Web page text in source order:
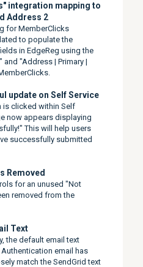
integration mapping to
Address 2
for MemberClicks
to populate the
in EdgeReg using the
and "Address | Primary |
update on Self Service
is clicked within Self
now appears displaying
This will help users
successfully submitted
Removed
for an unused "Not
removed from the
Text
the default email text
email has
match the SendGrid text